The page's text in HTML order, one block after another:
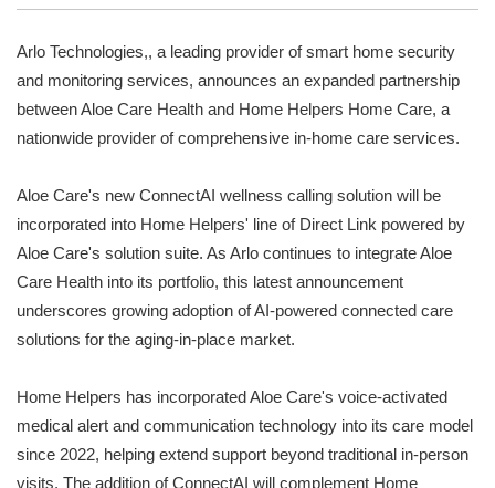
Arlo Technologies,, a leading provider of smart home security
and monitoring services, announces an expanded partnership
between Aloe Care Health and Home Helpers Home Care, a
nationwide provider of comprehensive in-home care services.
Aloe Care's new ConnectAI wellness calling solution will be
incorporated into Home Helpers' line of Direct Link powered by
Aloe Care's solution suite. As Arlo continues to integrate Aloe
Care Health into its portfolio, this latest announcement
underscores growing adoption of AI-powered connected care
solutions for the aging-in-place market.
Home Helpers has incorporated Aloe Care's voice-activated
medical alert and communication technology into its care model
since 2022, helping extend support beyond traditional in-person
visits. The addition of ConnectAI will complement Home